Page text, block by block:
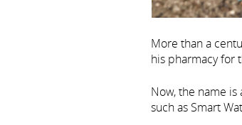
More than a
his pharmacy for
Now, the name
such as Smart